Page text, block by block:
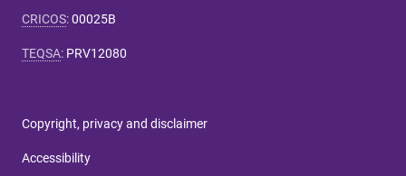
CRICOS:00025B
TEQSA: PRV12080
Copyright, privacy and disclaimer
Accessibility